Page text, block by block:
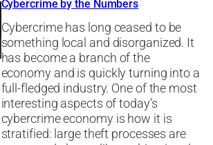
Cybercrime by the Numbers
Cybercrime has long ceased to be
something local and disorganized. It
has become a branch of the
economy and is quickly turning into a
full-fledged industry. One of the most
interesting aspects of today’s
cybercrime economy is how it is
stratified: large theft processes are